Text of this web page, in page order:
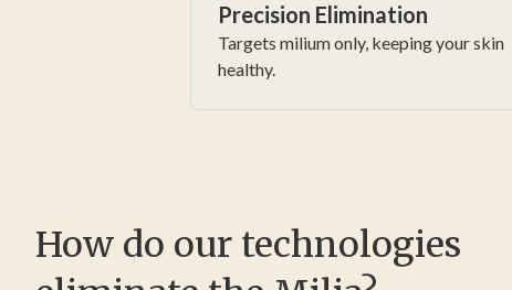
Precision Elimination
Targets milium only, keeping your skin
healthy.
How do our technologies